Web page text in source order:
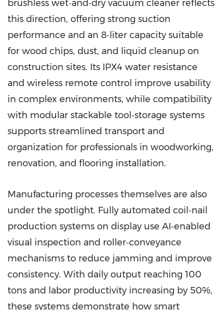
brushless wet‑and‑dry vacuum cleaner reflects
this direction, offering strong suction
performance and an 8‑liter capacity suitable
for wood chips, dust, and liquid cleanup on
construction sites. Its IPX4 water resistance
and wireless remote control improve usability
in complex environments, while compatibility
with modular stackable tool‑storage systems
supports streamlined transport and
organization for professionals in woodworking,
renovation, and flooring installation.
Manufacturing processes themselves are also
under the spotlight. Fully automated coil‑nail
production systems on display use AI‑enabled
visual inspection and roller‑conveyance
mechanisms to reduce jamming and improve
consistency. With daily output reaching 100
tons and labor productivity increasing by 50%,
these systems demonstrate how smart